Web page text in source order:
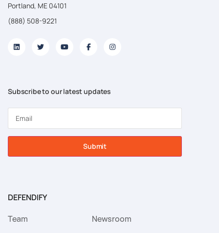
Portland, ME 04101
(888) 508-9221
Subscribe to our latest updates
Submit
DEFENDIFY
Team
Newsroom